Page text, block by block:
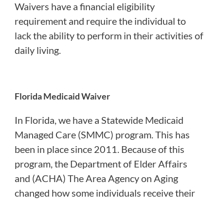
Waivers have a financial eligibility
requirement and require the individual to
lack the ability to perform in their activities of
daily living.
Florida Medicaid Waiver
In Florida, we have a Statewide Medicaid
Managed Care (SMMC) program. This has
been in place since 2011. Because of this
program, the Department of Elder Affairs
and (ACHA) The Area Agency on Aging
changed how some individuals receive their